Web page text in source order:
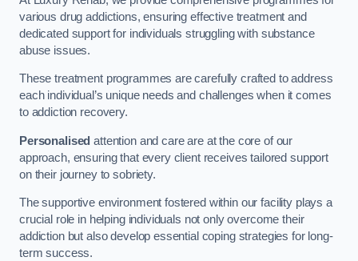
various drug addictions, ensuring effective treatment and
dedicated support for individuals struggling with substance
abuse issues.
These treatment programmes are carefully crafted to address
each individual’s unique needs and challenges when it comes
to addiction recovery.
Personalised attention and care are at the core of our
approach, ensuring that every client receives tailored support
on their journey to sobriety.
The supportive environment fostered within our facility plays a
crucial role in helping individuals not only overcome their
addiction but also develop essential coping strategies for long-
term success.